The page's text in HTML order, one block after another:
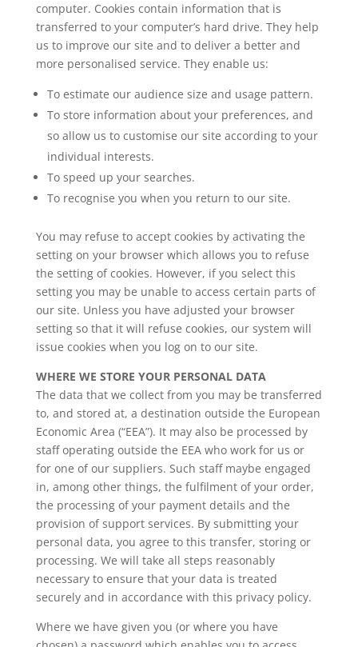
computer. Cookies contain information that is
transferred to your computer’s hard drive. They help
us to improve our site and to deliver a better and
more personalised service. They enable us:
To estimate our audience size and usage pattern.
To store information about your preferences, and
so allow us to customise our site according to your
individual interests.
To speed up your searches.
To recognise you when you return to our site.
You may refuse to accept cookies by activating the
setting on your browser which allows you to refuse
the setting of cookies. However, if you select this
setting you may be unable to access certain parts of
our site. Unless you have adjusted your browser
setting so that it will refuse cookies, our system will
issue cookies when you log on to our site.
WHERE WE STORE YOUR PERSONAL DATA
The data that we collect from you may be transferred
to, and stored at, a destination outside the European
Economic Area (“EEA”). It may also be processed by
staff operating outside the EEA who work for us or
for one of our suppliers. Such staff maybe engaged
in, among other things, the fulfilment of your order,
the processing of your payment details and the
provision of support services. By submitting your
personal data, you agree to this transfer, storing or
processing. We will take all steps reasonably
necessary to ensure that your data is treated
securely and in accordance with this privacy policy.
Where we have given you (or where you have